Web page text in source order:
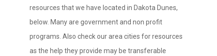
resources that we have located in Dakota Dunes,
below. Many are government and non profit
programs. Also check our area cities for resources
as the help they provide may be transferable